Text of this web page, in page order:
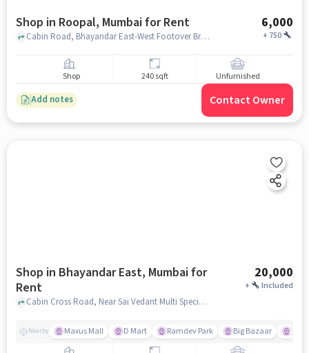
Shop in Roopal, Mumbai for Rent 6,000
+ 750
Cabin Road, Bhayandar East-West Footover Bridge, Roopal, mumbai
Shop 240 sqft Unfurnished
Add notes Contact Owner
Shop in Bhayandar East, Mumbai for
Rent
20,000
+ Included
Cabin Cross Road, Near Sai Vedant Multi Speciality Hospital Near Flyover Bridge, Bhayandar East, mumbai
Nearby Maxus Mall D Mart Ramdev Park Big Bazaar